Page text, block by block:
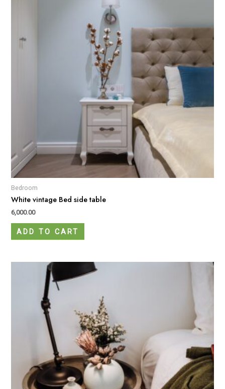
Bedroom
White vintage Bed side table
6,000.00
ADD TO CART